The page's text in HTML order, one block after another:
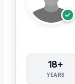
18+
YEARS